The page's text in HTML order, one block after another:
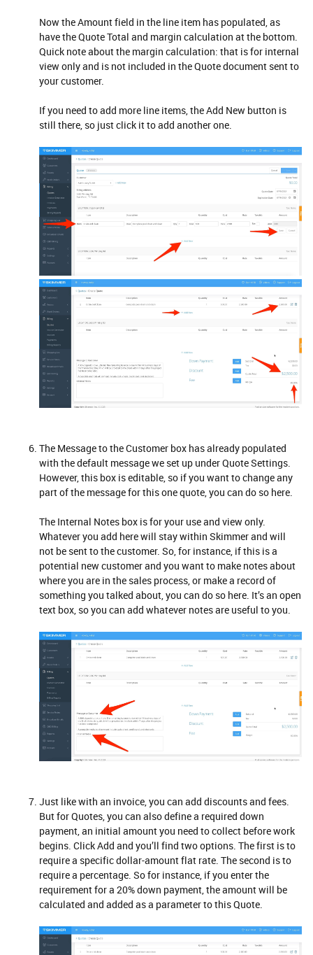
Now the Amount field in the line item has populated, as
have the Quote Total and margin calculation at the bottom.
Quick note about the margin calculation: that is for internal
view only and is not included in the Quote document sent to
your customer.
If you need to add more line items, the Add New button is
still there, so just click it to add another one.
The Message to the Customer box has already populated
with the default message we set up under Quote Settings.
However, this box is editable, so if you want to change any
part of the message for this one quote, you can do so here.
The Internal Notes box is for your use and view only.
Whatever you add here will stay within Skimmer and will
not be sent to the customer. So, for instance, if this is a
potential new customer and you want to make notes about
where you are in the sales process, or make a record of
something you talked about, you can do so here. It’s an open
text box, so you can add whatever notes are useful to you.
Just like with an invoice, you can add discounts and fees.
But for Quotes, you can also define a required down
payment, an initial amount you need to collect before work
begins. Click Add and you’ll find two options. The first is to
require a specific dollar-amount flat rate. The second is to
require a percentage. So for instance, if you enter the
requirement for a 20% down payment, the amount will be
calculated and added as a parameter to this Quote.